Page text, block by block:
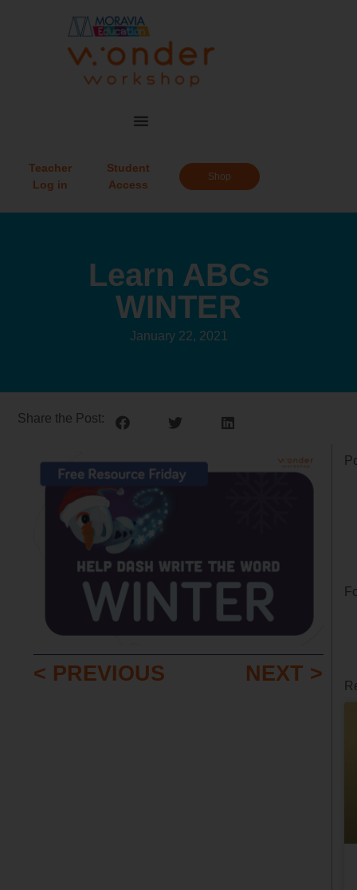
Teacher
Log in
Student
Access
Shop
Learn ABCs
WINTER
January 22, 2021
Share the Post:
< PREVIOUS NEXT >